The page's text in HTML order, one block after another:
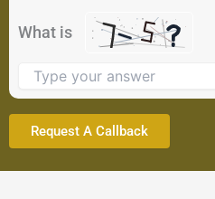
What is
the
image
continue.